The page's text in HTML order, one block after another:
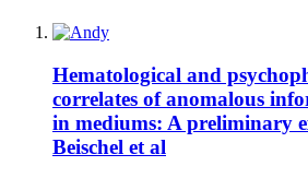
Hematological and
correlates of anomalous
in mediums: A preliminary
Beischel et al